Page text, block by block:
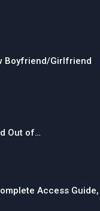
Boyfriend/Girlfriend
Out of…
Access Guide,